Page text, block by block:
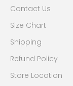
Contact Us
Size Chart
Shipping
Refund Policy
Store Location